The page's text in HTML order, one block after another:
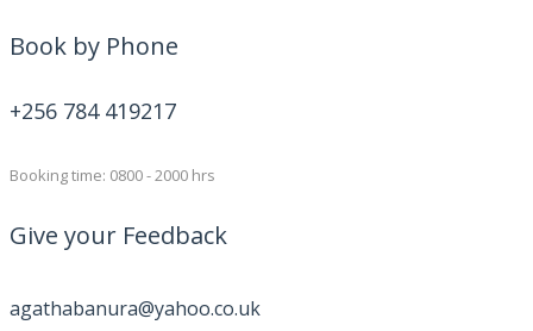
Book by Phone
+256 784 419217
Booking time: 0800 - 2000 hrs
Give your Feedback
agathabanura@yahoo.co.uk